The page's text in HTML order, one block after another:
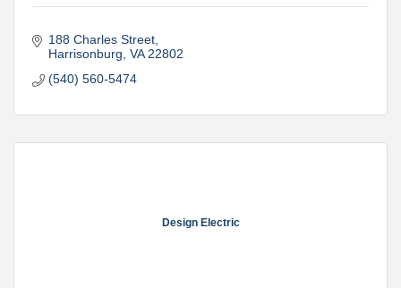
188 Charles Street
Harrisonburg VA 22802
(540) 560-5474
Design Electric